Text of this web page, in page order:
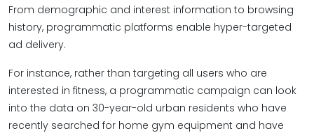
From demographic and interest information to browsing
history, programmatic platforms enable hyper-targeted
ad delivery.
For instance, rather than targeting all users who are
interested in fitness, a programmatic campaign can look
into the data on 30-year-old urban residents who have
recently searched for home gym equipment and have